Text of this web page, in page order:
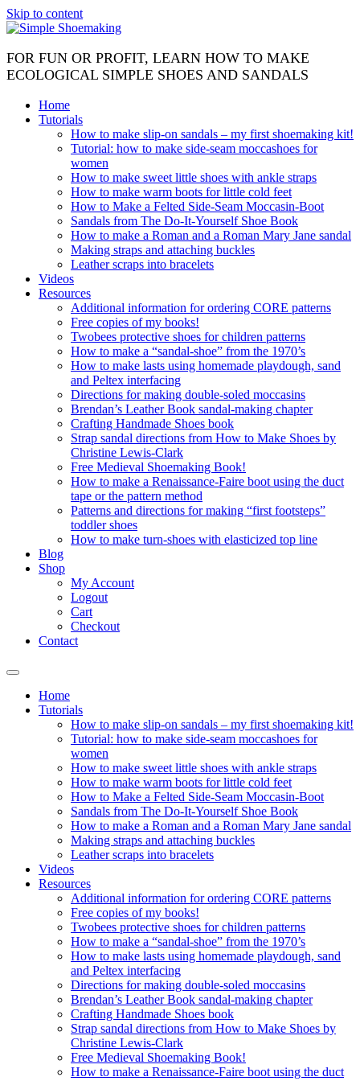
Skip to content
FOR FUN OR PROFIT, LEARN HOW TO MAKE
ECOLOGICAL SIMPLE SHOES AND SANDALS
Home
Tutorials
How to make slip-on sandals – my first shoemaking kit!
Tutorial: how to make side-seam moccashoes for
women
How to make sweet little shoes with ankle straps
How to make warm boots for little cold feet
How to Make a Felted Side-Seam Moccasin-Boot
Sandals from The Do-It-Yourself Shoe Book
How to make a Roman and a Roman Mary Jane sandal
Making straps and attaching buckles
Leather scraps into bracelets
Videos
Resources
Additional information for ordering CORE patterns
Free copies of my books!
Twobees protective shoes for children patterns
How to make a “sandal-shoe” from the 1970’s
How to make lasts using homemade playdough, sand
and Peltex interfacing
Directions for making double-soled moccasins
Brendan’s Leather Book sandal-making chapter
Crafting Handmade Shoes book
Strap sandal directions from How to Make Shoes by
Christine Lewis-Clark
Free Medieval Shoemaking Book!
How to make a Renaissance-Faire boot using the duct
tape or the pattern method
Patterns and directions for making “first footsteps”
toddler shoes
How to make turn-shoes with elasticized top line
Blog
Shop
My Account
Logout
Cart
Checkout
Contact
Home
Tutorials
How to make slip-on sandals – my first shoemaking kit!
Tutorial: how to make side-seam moccashoes for
women
How to make sweet little shoes with ankle straps
How to make warm boots for little cold feet
How to Make a Felted Side-Seam Moccasin-Boot
Sandals from The Do-It-Yourself Shoe Book
How to make a Roman and a Roman Mary Jane sandal
Making straps and attaching buckles
Leather scraps into bracelets
Videos
Resources
Additional information for ordering CORE patterns
Free copies of my books!
Twobees protective shoes for children patterns
How to make a “sandal-shoe” from the 1970’s
How to make lasts using homemade playdough, sand
and Peltex interfacing
Directions for making double-soled moccasins
Brendan’s Leather Book sandal-making chapter
Crafting Handmade Shoes book
Strap sandal directions from How to Make Shoes by
Christine Lewis-Clark
Free Medieval Shoemaking Book!
How to make a Renaissance-Faire boot using the duct